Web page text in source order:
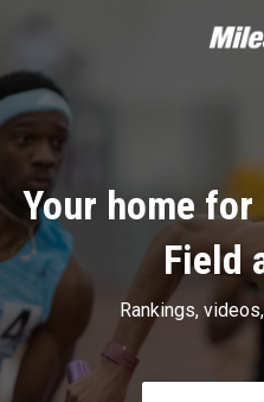
Your home
Field
Rankings,